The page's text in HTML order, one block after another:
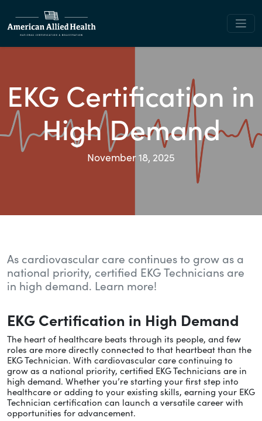
EKG Certification in
High Demand
November 18, 2025
As cardiovascular care continues to grow as a
national priority, certified EKG Technicians are
in high demand. Learn more!
EKG Certification in High Demand
The heart of healthcare beats through its people, and few
roles are more directly connected to that heartbeat than the
EKG Technician. With cardiovascular care continuing to
grow as a national priority, certified EKG Technicians are in
high demand. Whether you’re starting your first step into
healthcare or adding to your existing skills, earning your EKG
Technician certification can launch a versatile career with
opportunities for advancement.